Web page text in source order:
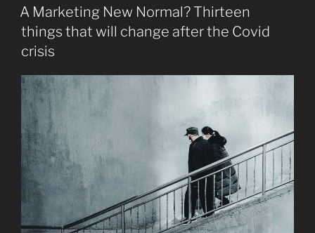
ON
A Marketing New Normal? Thirteen
things that will change after the Covid
crisis